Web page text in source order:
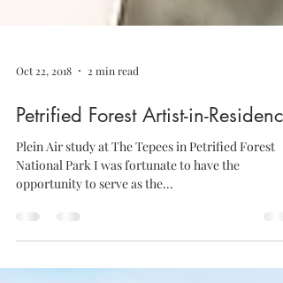
Oct 22, 2018 2 min read
Petrified Forest Artist-in-Residence
Plein Air study at The Tepees in Petrified Forest
opportunity to serve as the...